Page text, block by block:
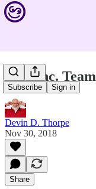
Subscribe Sign in
Rice Inc.
Devin D. Thorpe
Nov 30, 2018
Share